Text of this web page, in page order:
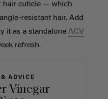
hair cuticle — which
resistant hair. Add
it as a standalone ACV
refresh.
& ADVICE
Vinegar